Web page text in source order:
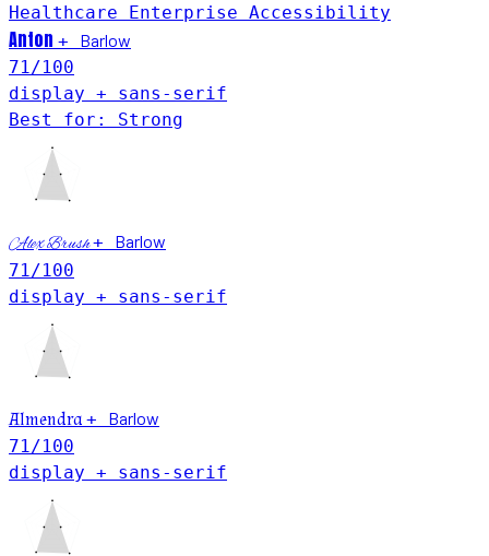
Healthcare Enterprise Accessibility
Anton +
Barlow
71 /100
display + sans-serif
Best for: Strong
Alex Brush+
Barlow
71 /100
display + sans-serif
Almendra +
Barlow
71 /100
display + sans-serif